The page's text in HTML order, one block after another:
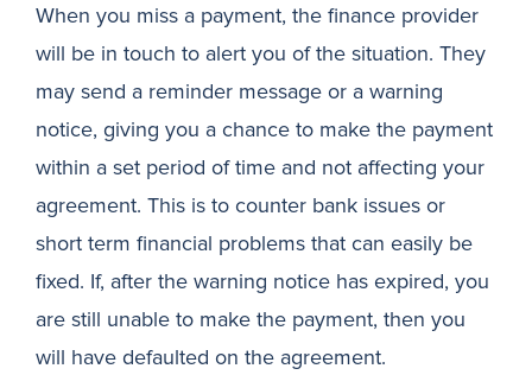
When you miss a payment, the finance provider
will be in touch to alert you of the situation. They
may send a reminder message or a warning
notice, giving you a chance to make the payment
within a set period of time and not affecting your
agreement. This is to counter bank issues or
short term financial problems that can easily be
fixed. If, after the warning notice has expired, you
are still unable to make the payment, then you
will have defaulted on the agreement.